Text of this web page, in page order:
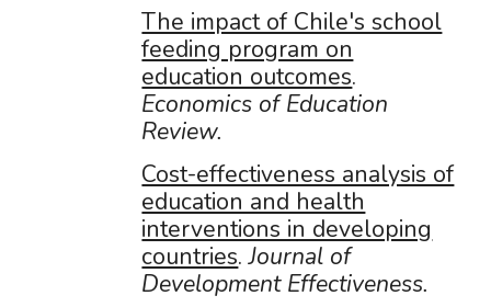
The impact of Chile's school
feeding program on
education outcomes.
Economics of Education
Review.
Cost-effectiveness analysis of
education and health
interventions in developing
countries.Journal of
Development Effectiveness.